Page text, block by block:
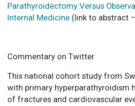
Parathyroidectomy Versus
Internal Medicine (link to abstract
Commentary on Twitter
This national cohort study from
with primary hyperparathyroidism
of fractures and cardiovascular